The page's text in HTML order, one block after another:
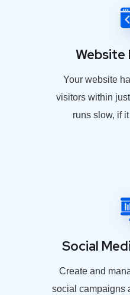
Website
Your website
visitors within
runs slow, if
Social
Create and
social campaigns